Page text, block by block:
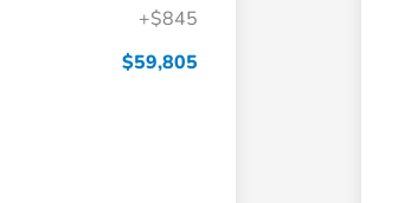
+$845
$59,805